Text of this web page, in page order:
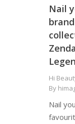
Nail
Hi
By
Nail